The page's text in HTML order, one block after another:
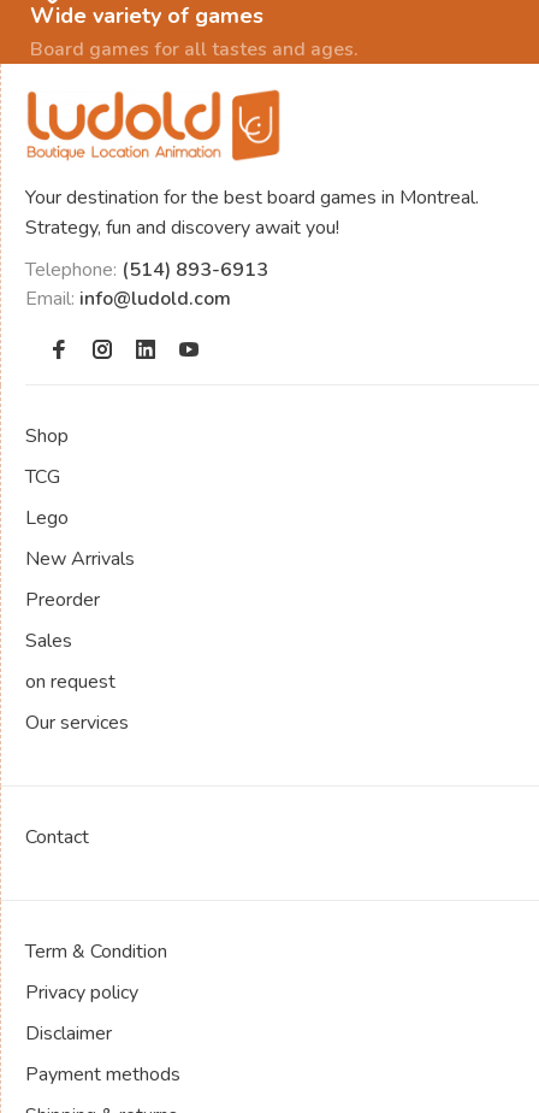
Wide variety of games
Board games for all tastes and ages.
Your destination for the best board games in Montreal.
Strategy, fun and discovery await you!
Telephone: (514) 893-6913
Email: info@ludold.com
Shop
TCG
Lego
New Arrivals
Preorder
Sales
on request
Our services
Contact
Term & Condition
Privacy policy
Disclaimer
Payment methods